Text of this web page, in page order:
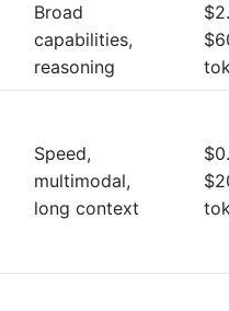
Broad
capabilities,
reasoning
Speed,
multimodal,
long context